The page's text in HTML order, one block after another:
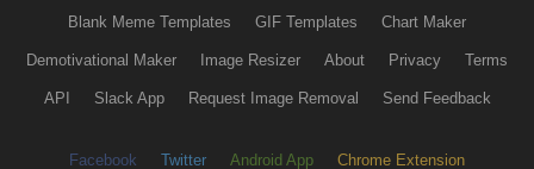
Blank Meme Templates GIF Templates Chart Maker
Demotivational Maker Image Resizer About Privacy Terms
API Slack App Request Image Removal Send Feedback
Facebook Twitter Android App Chrome Extension